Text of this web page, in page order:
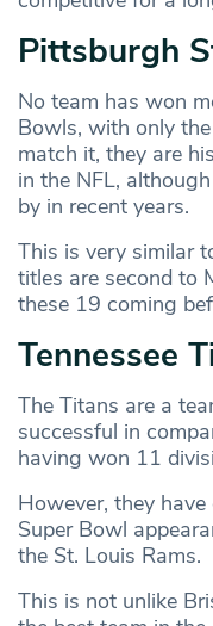
Pittsburgh
No team has won
Bowls, with only
match it, they are
in the NFL,
by in recent years.
This is very similar
titles are second to
these 19 coming
Tennessee
The Titans are a
successful in
having won 11
However, they
Super Bowl
the St. Louis Rams.
This is not unlike